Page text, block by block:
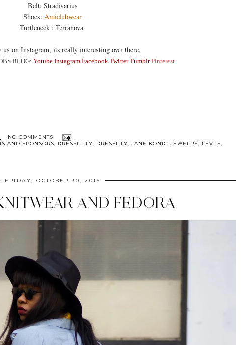
Belt: Stradivarius
Shoes: Amiclubwear
Turtleneck : Terranova
us on Instagram, its really interesting over there.
BLOG: Yotube Instagram Facebook Twitter Tumblr Pinterest
NO COMMENTS
AND SPONSORS, DRESSLILLY, DRESSLILY, JANE KONIG JEWELRY, LEVI'S,
FRIDAY, OCTOBER 30, 2015
AND FEDORA